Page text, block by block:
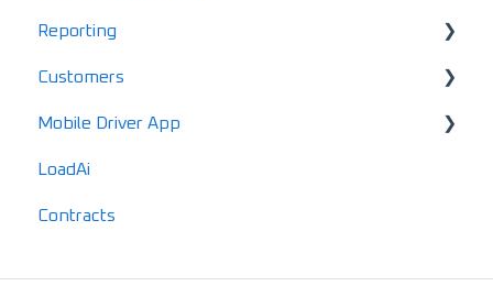
Data & Equipment FAQs
Account FAQs
Driver FAQs
Mobile FAQs
Terminals
HomePage Dashboard
EDI Activation
Load Enablement
Invoices
Settlements & Expenses
Alerts
Maintenance
Reporting
Standard Reports
Documents
IFTA
Advanced Reports
Customers
Locations
Customers
Vendors
Mobile Driver App
Usage & Overview
Registration & Setup
LoadAi
Contracts